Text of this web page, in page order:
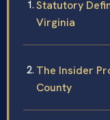
Statutory
Virginia
The Insider
County